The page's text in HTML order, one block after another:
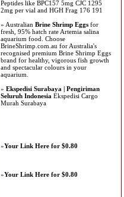
Peptides like BPC157 5mg CJC 1295
2mg per vial and HGH Frag 176 191
» Australian Brine Shrimp Eggs for
fresh, 95% hatch rate Artemia salina
aquarium food. Choose
BrineShrimp.com.au for Australia's
recognised premium Brine Shrimp Eggs
brand for healthy, vigorous fish growth
and spectacular colours in your
aquarium.
» Ekspedisi Surabaya | Pengiriman
Seluruh Indonesia Ekspedisi Cargo
Murah Surabaya
»Your Link Here for $0.80
»Your Link Here for $0.80